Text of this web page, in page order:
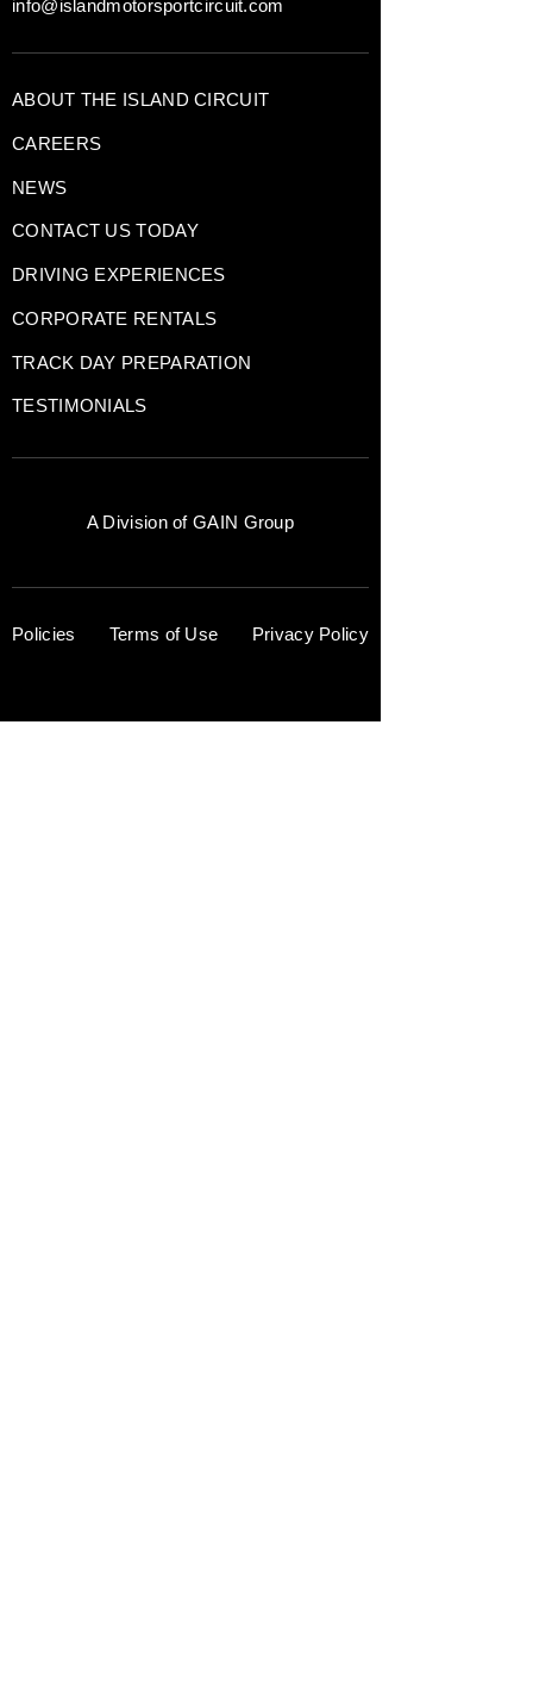
info@islandmotorsportcircuit.com
ABOUT THE ISLAND CIRCUIT
CAREERS
NEWS
CONTACT US TODAY
DRIVING EXPERIENCES
CORPORATE RENTALS
TRACK DAY PREPARATION
TESTIMONIALS
A Division ofGAIN Group
Policies Terms of Use Privacy Policy